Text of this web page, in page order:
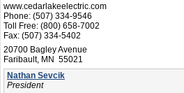
www.cedarlakeelectric.com
Phone: (507) 334-9546
Toll Free: (800) 658-7002
Fax: (507) 334-5402
20700 Bagley Avenue
Faribault, MN 55021
Nathan Sevcik
President